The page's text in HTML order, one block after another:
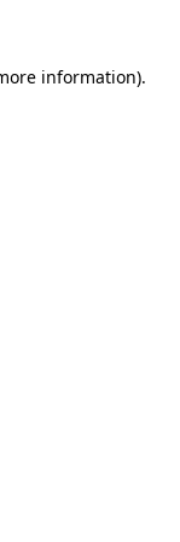
information).